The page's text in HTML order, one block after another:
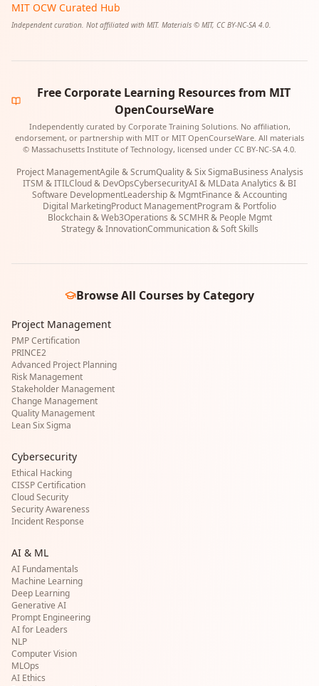
MIT OCW Curated Hub
Independent curation. Not affiliated with MIT. Materials © MIT, CC BY-NC-SA 4.0.
Free Corporate Learning Resources from MIT
OpenCourseWare
Independently curated by Corporate Training Solutions. No affiliation,
endorsement, or partnership with MIT or MIT OpenCourseWare. All materials
© Massachusetts Institute of Technology, licensed under CC BY-NC-SA 4.0.
Project ManagementAgile & ScrumQuality & Six SigmaBusiness Analysis
ITSM & ITILCloud & DevOpsCybersecurityAI & MLData Analytics & BI
Software DevelopmentLeadership & MgmtFinance & Accounting
Digital MarketingProduct ManagementProgram & Portfolio
Blockchain & Web3Operations & SCMHR & People Mgmt
Strategy & InnovationCommunication & Soft Skills
Browse All Courses by Category
Project Management
PMP Certification
PRINCE2
Advanced Project Planning
Risk Management
Stakeholder Management
Change Management
Quality Management
Lean Six Sigma
Cybersecurity
Ethical Hacking
CISSP Certification
Cloud Security
Security Awareness
Incident Response
AI & ML
AI Fundamentals
Machine Learning
Deep Learning
Generative AI
Prompt Engineering
AI for Leaders
NLP
Computer Vision
MLOps
AI Ethics